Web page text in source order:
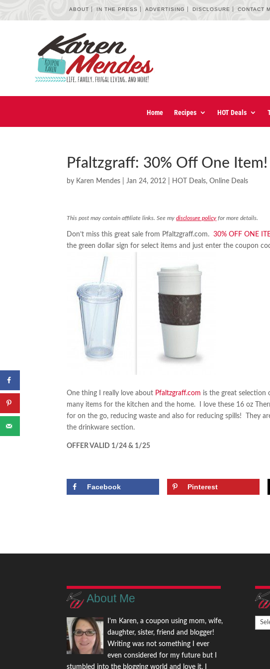
ABOUT IN THE PRESS ADVERTISING DISCLOSURE CONTACT
Home Recipes HOT Deals
Pfaltzgraff: 30% Off One
by Karen Mendes |Jan 24, 2012 HOT Deals,Online Deals
This post may contain affiliate links. See mydisclosure policy for more details.
Don’t miss this great sale from Pfaltzgraff.com.30% OFF ONE
the green dollar sign for select items and just enter the coupon
One thing I really love about Pfaltzgraff.com is the great selection
many items for the kitchen and the home. I love these 16 oz
for on the go, reducing waste and also for reducing spills! They
the drinkware section.
OFFER VALID 1/24 & 1/25
Facebook Pinterest
About Me
I'm Karen, a coupon using mom, wife,
daughter, sister, friend and blogger!
Writing was not something I ever
even considered for my future but I
stumbled into the blogging world and love it. I
For